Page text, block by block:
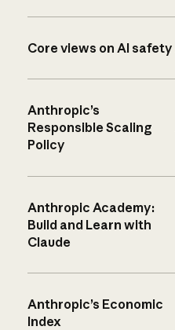
Core views on AI safety
Anthropic’s
Responsible Scaling
Policy
Anthropic Academy:
Build and Learn with
Claude
Anthropic’s Economic
Index